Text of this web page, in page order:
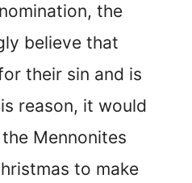
the
believe that
their sin and is
reason, it would
Mennonites
to make